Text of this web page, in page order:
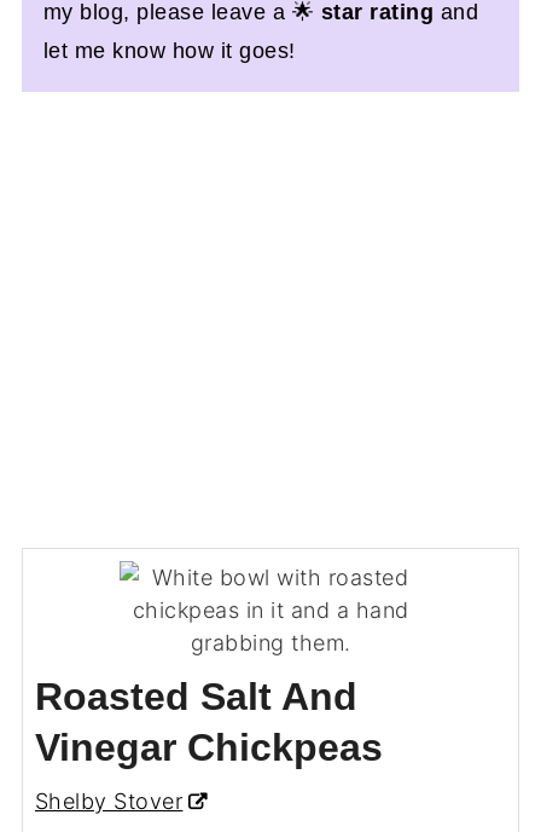
my blog, please leave a 🌟 star rating and
let me know how it goes!
Roasted Salt And
Vinegar Chickpeas
Shelby Stover